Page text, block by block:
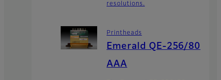
resolutions.
Printheads
Emerald QE-256/80
AAA